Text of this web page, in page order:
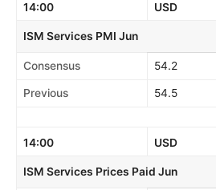
14:00 USD
ISM Services PMI Jun
Consensus 54.2
Previous 54.5
14:00 USD
ISM Services Prices Paid Jun